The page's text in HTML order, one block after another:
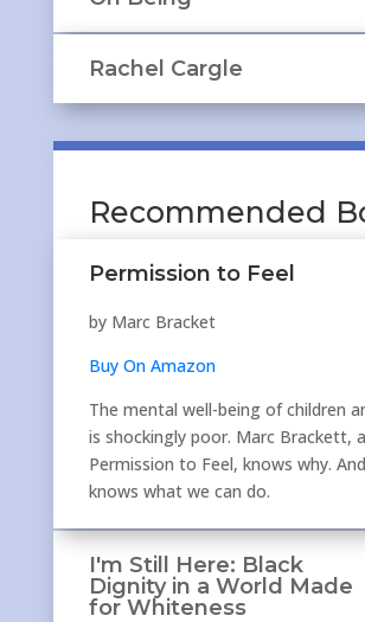
Rachel Cargle
Recommended
Permission to Feel
by Marc Bracket
Buy On Amazon
The mental well-being of children
is shockingly poor. Marc Brackett,
Permission to Feel, knows why.
knows what we can do.
I'm Still Here: Black
Dignity in a World Made
for Whiteness